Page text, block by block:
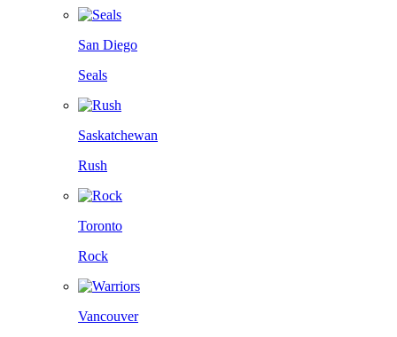
San Diego
Seals
Saskatchewan
Rush
Toronto
Rock
Vancouver